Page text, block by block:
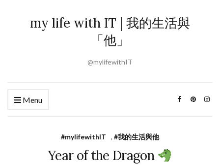
my life with IT | 我的生活與
「他」
@mylifewithIT
Menu
#mylifewithIT , #我的生活與他
Year of the Dragon